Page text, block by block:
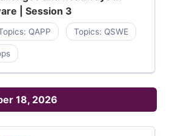
| Session 3
QAPP Topics: QSWE
18, 2026